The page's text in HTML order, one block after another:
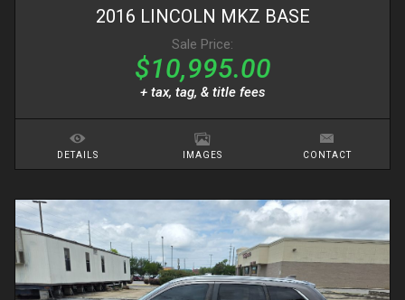
2016 LINCOLN MKZ BASE
Sale Price:
$10,995.00
+ tax, tag, & title fees
DETAILS IMAGES CONTACT